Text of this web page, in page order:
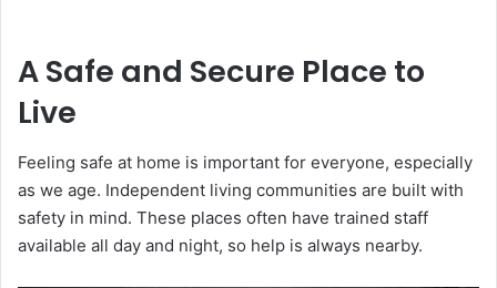
A Safe and Secure Place to
Live
Feeling safe at home is important for everyone, especially
as we age. Independent living communities are built with
safety in mind. These places often have trained staff
available all day and night, so help is always nearby.